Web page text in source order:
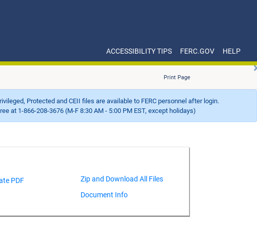
ACCESSIBILITY TIPS FERC.GOV HELP
Print Page
Protected and CEII files are available to FERC personnel after login.
1-866-208-3676 (M-F 8:30 AM - 5:00 PM EST, except holidays)
PDF
Document Info